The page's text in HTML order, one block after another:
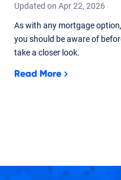
Updated on Apr22, 2026
As with any mortgage
you should be aware of
take a closer look.
Read More